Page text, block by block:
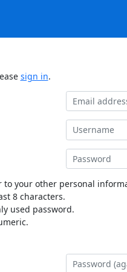
sign in.
to your other personal
8 characters.
used password.